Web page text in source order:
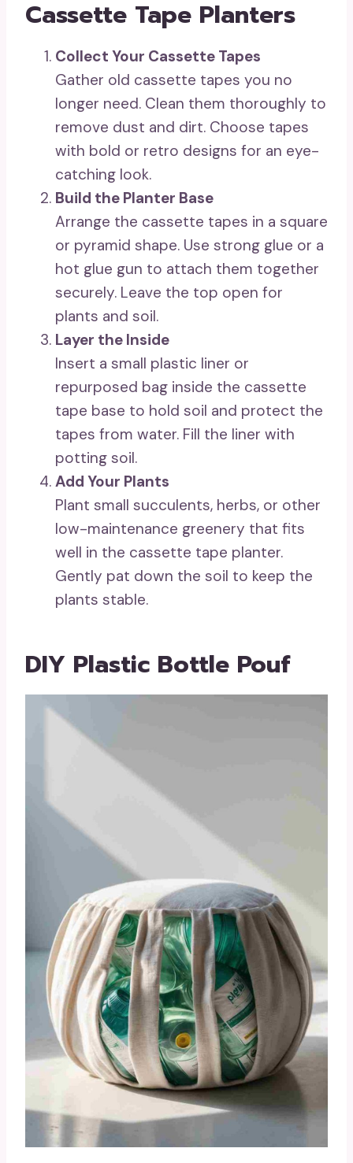
Cassette Tape Planters
Collect Your Cassette Tapes
Gather old cassette tapes you no
longer need. Clean them thoroughly to
remove dust and dirt. Choose tapes
with bold or retro designs for an eye-
catching look.
Build the Planter Base
Arrange the cassette tapes in a square
or pyramid shape. Use strong glue or a
hot glue gun to attach them together
securely. Leave the top open for
plants and soil.
Layer the Inside
Insert a small plastic liner or
repurposed bag inside the cassette
tape base to hold soil and protect the
tapes from water. Fill the liner with
potting soil.
Add Your Plants
Plant small succulents, herbs, or other
low-maintenance greenery that fits
well in the cassette tape planter.
Gently pat down the soil to keep the
plants stable.
DIY Plastic Bottle Pouf